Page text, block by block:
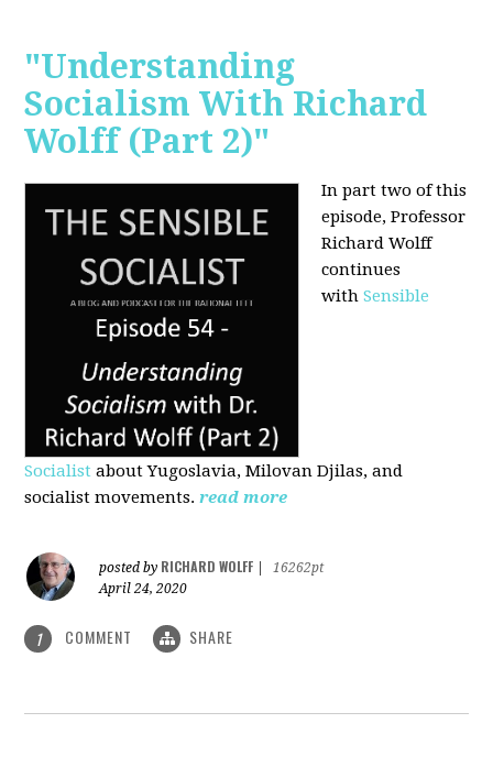
"Understanding
Socialism With Richard
Wolff (Part 2)"
In part two of this
episode, Professor
Richard Wolff
continues
withSensible
Socialistabout Yugoslavia, Milovan Djilas, and
socialist movements. read more
posted by RICHARD WOLFF
16262pt
April 24, 2020
1 COMMENT SHARE